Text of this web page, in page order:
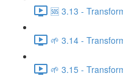
🆘 3.13 -
🌱 3.14 -
🌱 3.15 -